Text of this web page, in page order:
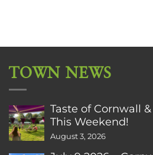
TOWN NEWS
Taste of Cornwall
This Weekend!
August 3, 2026